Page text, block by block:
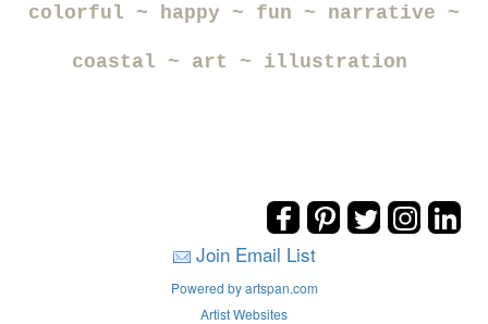
colorful ~ happy ~ fun ~ narrative ~
coastal ~ art ~ illustration
Join Email List
Powered by artspan.com
Artist Websites